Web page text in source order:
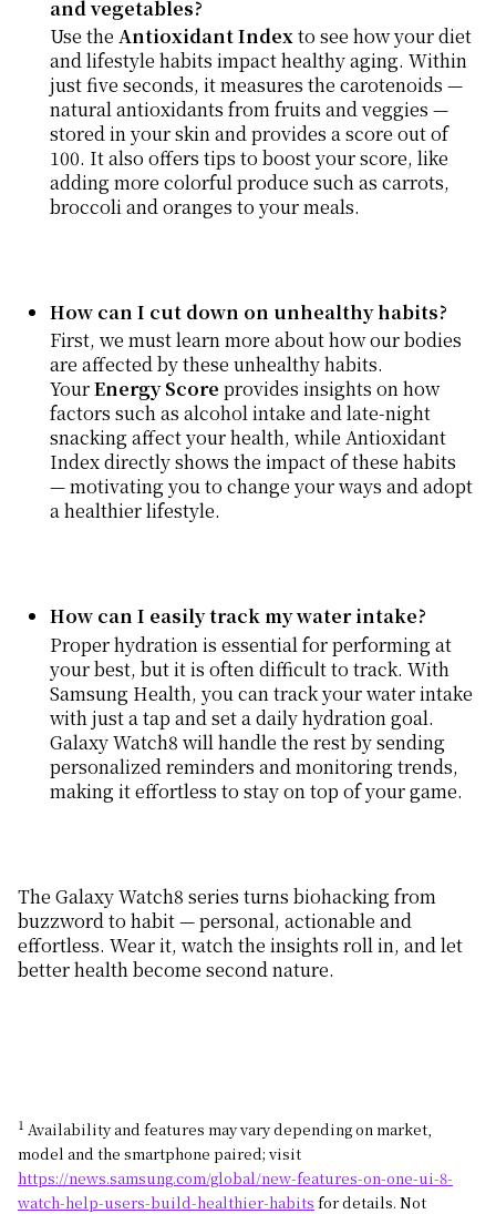
and vegetables?
Use theAntioxidant Indexto see how your diet
and lifestyle habits impact healthy aging. Within
just five seconds, it measures the carotenoids —
natural antioxidants from fruits and veggies —
stored in your skin and provides a score out of
100. It also offers tips to boost your score, like
adding more colorful produce such as carrots,
broccoli and oranges to your meals.
How can I cut down on unhealthy habits?
First, we must learn more about how our bodies
are affected by these unhealthy habits.
YourEnergy Score provides insights on how
factors such as alcohol intake and late-night
snacking affect your health, while Antioxidant
Index directly shows the impact of these habits
— motivating you to change your ways and adopt
a healthier lifestyle.
How can I easily track my water intake?
Proper hydration is essential for performing at
your best, but it is often difficult to track. With
Samsung Health, you can track your water intake
with just a tap and set a daily hydration goal.
Galaxy Watch8 will handle the rest by sending
personalized reminders and monitoring trends,
making it effortless to stay on top of your game.
The Galaxy Watch8 series turns biohacking from
buzzword to habit — personal, actionable and
effortless. Wear it, watch the insights roll in, and let
better health become second nature.
1 Availability and features may vary depending on market,
model and the smartphone paired; visit
https://news.samsung.com/global/new-features-on-one-ui-8-
watch-help-users-build-healthier-habits for details. Not